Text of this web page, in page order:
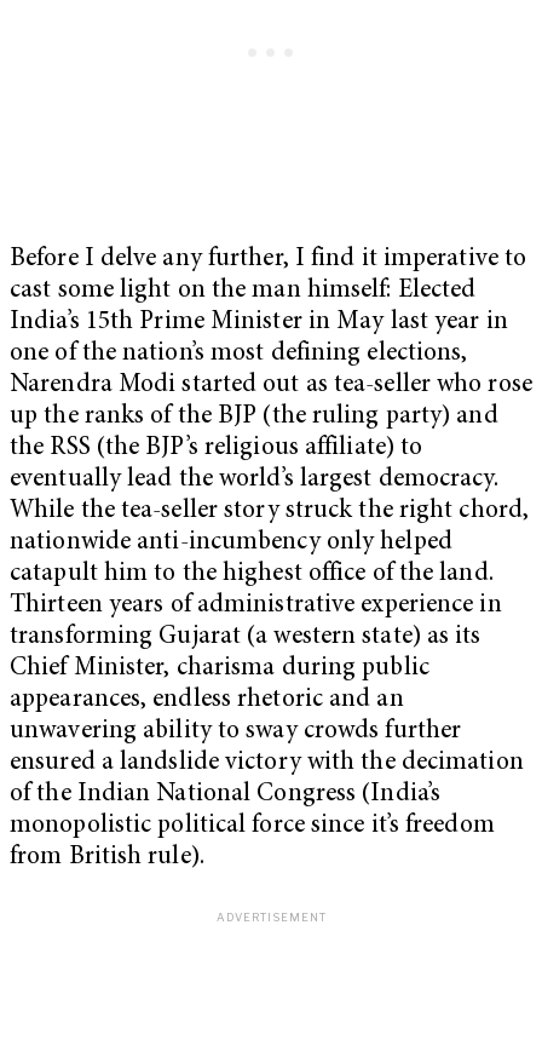
Before I delve any further, I find it imperative to
cast some light on the man himself: Elected
India’s 15th Prime Minister in May last year in
one of the nation’s most defining elections,
Narendra Modi started out as tea-seller who rose
up the ranks of the BJP (the ruling party) and
the RSS (the BJP’s religious affiliate) to
eventually lead the world’s largest democracy.
While the tea-seller story struck the right chord,
nationwide anti-incumbency only helped
catapult him to the highest office of the land.
Thirteen years of administrative experience in
transforming Gujarat (a western state) as its
Chief Minister, charisma during public
appearances, endless rhetoric and an
unwavering ability to sway crowds further
ensured a landslide victory with the decimation
of the Indian National Congress (India’s
monopolistic political force since it’s freedom
from British rule).